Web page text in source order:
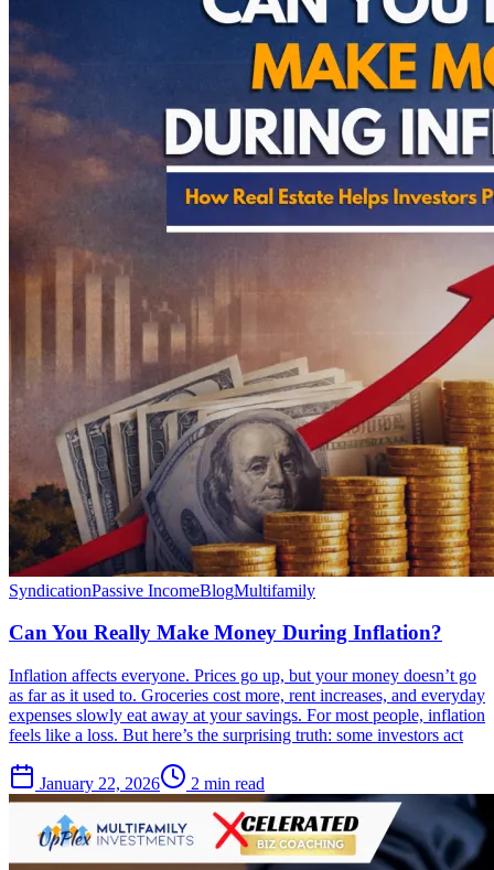
SyndicationPassive IncomeBlogMultifamily
Can You Really Make Money During Inflation?
Inflation affects everyone. Prices go up, but your money doesn’t go
as far as it used to. Groceries cost more, rent increases, and everyday
expenses slowly eat away at your savings. For most people, inflation
feels like a loss. But here’s the surprising truth: some investors act
January 22, 2026 2 min read